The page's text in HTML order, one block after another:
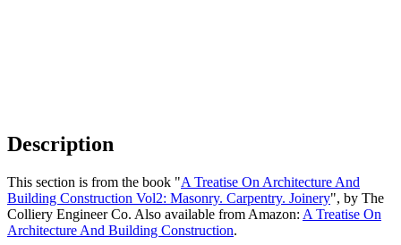
Description
This section is from the book "A Treatise On Architecture And
Building Construction Vol2: Masonry. Carpentry. Joinery", by The
Colliery Engineer Co. Also available from Amazon: A Treatise On
Architecture And Building Construction.